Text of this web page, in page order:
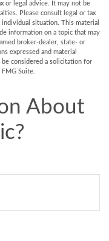
or legal advice. It may not be
Please consult legal or tax
situation. This material
information on a topic that may
broker-dealer, state- or
expressed and material
considered a solicitation for
FMG Suite.
About